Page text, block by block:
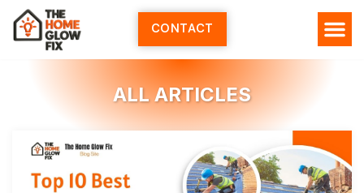
Skip
content
CONTACT
ALL ARTICLES